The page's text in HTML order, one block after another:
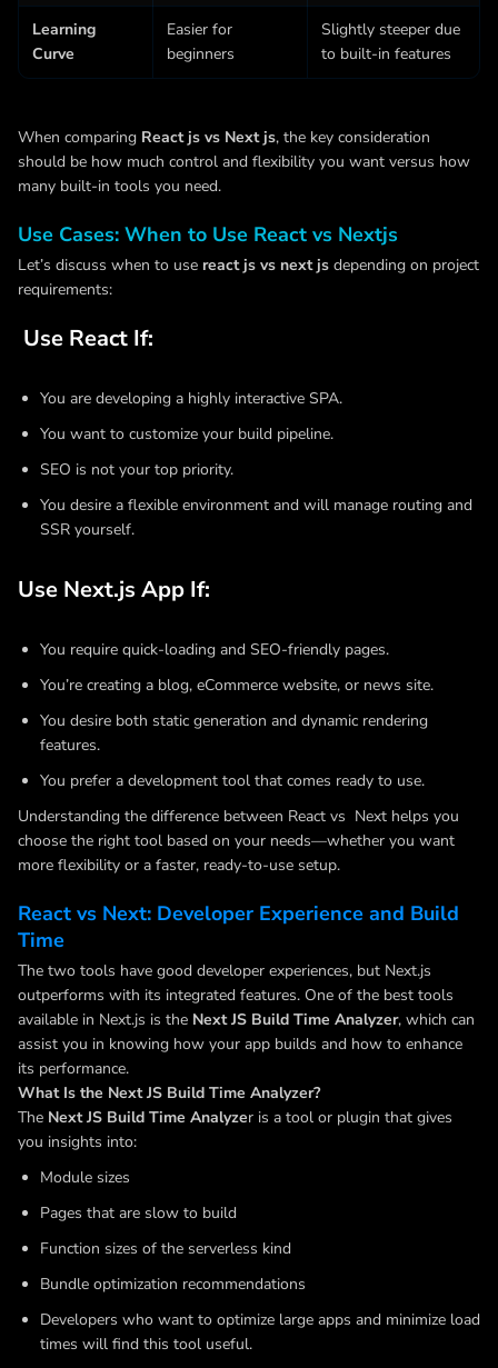
Learning
Curve
Easier for
beginners
Slightly steeper due
to built-in features
When comparing React js vs Next js, the key consideration
should be how much control and flexibility you want versus how
many built-in tools you need.
Use Cases: When to Use React vs Nextjs
Let’s discuss when to use react js vs next js depending on project
requirements:
Use React If:
You are developing a highly interactive SPA.
You want to customize your build pipeline.
SEO is not your top priority.
You desire a flexible environment and will manage routing and
SSR yourself.
Use Next.js App If:
You require quick-loading and SEO-friendly pages.
You’re creating a blog, eCommerce website, or news site.
You desire both static generation and dynamic rendering
features.
You prefer a development tool that comes ready to use.
Understanding the difference between React vs Next helps you
choose the right tool based on your needs—whether you want
more flexibility or a faster, ready-to-use setup.
React vs Next: Developer Experience and Build
Time
The two tools have good developer experiences, but Next.js
outperforms with its integrated features. One of the best tools
available in Next.js is the Next JS Build Time Analyzer, which can
assist you in knowing how your app builds and how to enhance
its performance.
What Is the Next JS Build Time Analyzer?
The Next JS Build Time Analyzer is a tool or plugin that gives
you insights into:
Module sizes
Pages that are slow to build
Function sizes of the serverless kind
Bundle optimization recommendations
Developers who want to optimize large apps and minimize load
times will find this tool useful.